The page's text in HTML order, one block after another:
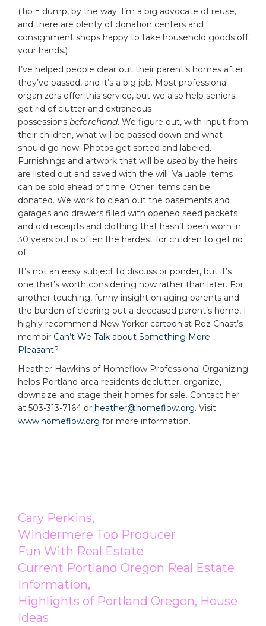
(Tip = dump, by the way. I’m a big advocate of reuse,
and there are plenty of donation centers and
consignment shops happy to take household goods off
your hands.)
I’ve helped people clear out their parent’s homes after
they’ve passed, and it’s a big job. Most professional
organizers offer this service, but we also help seniors
get rid of clutter and extraneous
possessions beforehand. We figure out, with input from
their children, what will be passed down and what
should go now. Photos get sorted and labeled.
Furnishings and artwork that will be usedby the heirs
are listed out and saved with the will. Valuable items
can be sold ahead of time. Other items can be
donated. We work to clean out the basements and
garages and drawers filled with opened seed packets
and old receipts and clothing that hasn’t been worn in
30 years but is often the hardest for children to get rid
of.
It’s not an easy subject to discuss or ponder, but it’s
one that’s worth considering now rather than later. For
another touching, funny insight on aging parents and
the burden of clearing out a deceased parent’s home, I
highly recommend New Yorker cartoonist Roz Chast’s
memoir Can’t We Talk about Something More
Pleasant?
Heather Hawkins of Homeflow Professional Organizing
helps Portland-area residents declutter, organize,
downsize and stage their homes for sale. Contact her
at 503-313-7164 or heather@homeflow.org. Visit
www.homeflow.org for more information.
Cary Perkins,
Windermere Top Producer
Fun With Real Estate
Current Portland Oregon Real Estate
Information,
Highlights of Portland Oregon, House
Ideas